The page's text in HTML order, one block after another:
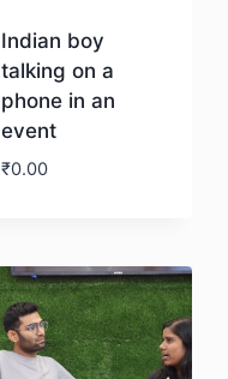
Indian boy
talking on a
phone in an
event
₹0.00